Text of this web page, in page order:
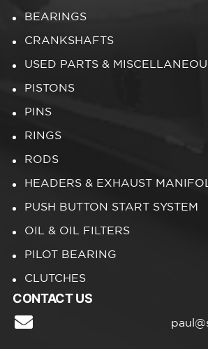
BEARINGS
CRANKSHAFTS
USED PARTS &
PISTONS
PINS
RINGS
RODS
HEADERS & EXHAUST
PUSH BUTTON START SYSTEM
OIL & OIL FILTERS
PILOT BEARING
CLUTCHES
CONTACT US